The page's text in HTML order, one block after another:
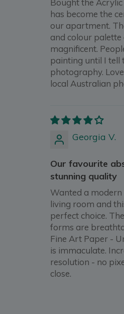
Bought the
has become the
our apartment.
and colour palette
magnificent.
painting until I tell
photography.
local Australian
Georgia V.
Our favourite
stunning quality
Wanted a
living room and
perfect choice.
forms are
Fine Art Paper -
is immaculate.
resolution - no
close.